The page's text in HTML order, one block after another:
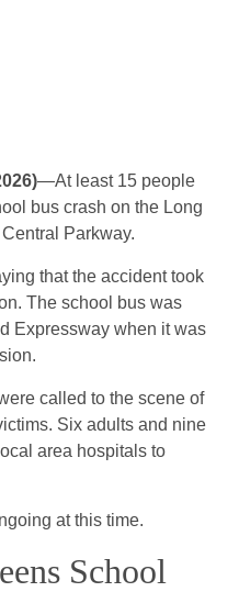
—At least 15 people
bus crash on the Long
Parkway.
that the accident took
The school bus was
Expressway when it was
called to the scene of
Six adults and nine
area hospitals to
at this time.
School